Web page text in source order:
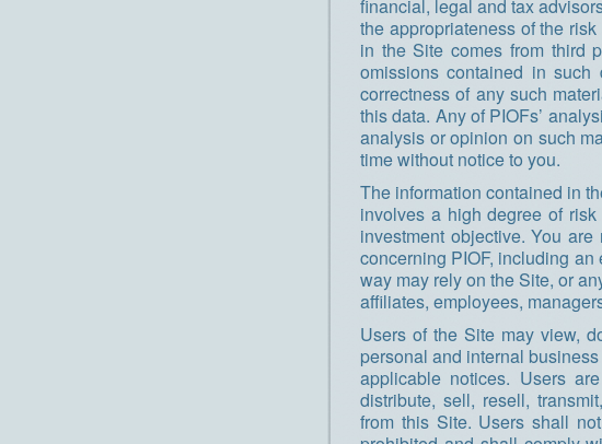
financial, legal and tax
the appropriateness of the
in the Site comes from third
omissions contained in
correctness of any such
this data. Any of PIOFs’
analysis or opinion on such
time without notice to you.
The information contained in
involves a high degree of
investment objective. You
concerning PIOF, including
way may rely on the Site, or
affiliates, employees,
Users of the Site may view,
personal and internal
applicable notices. Users
distribute, sell, resell,
from this Site. Users shall